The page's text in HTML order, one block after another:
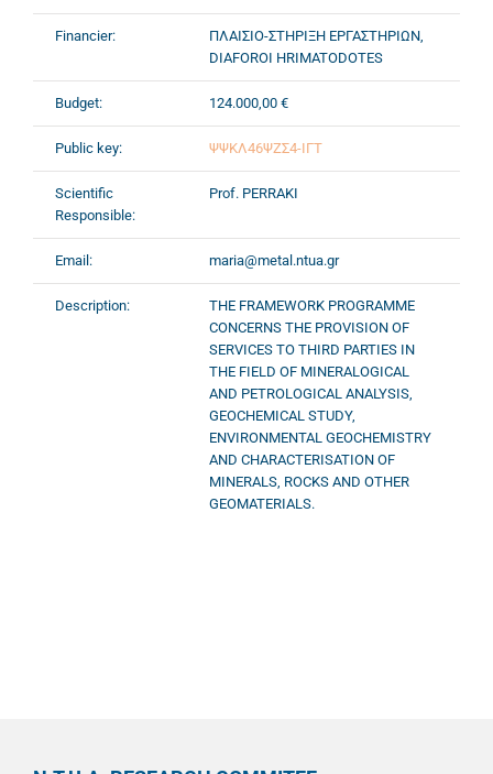
Financier:
ΠΛΑΙΣΙΟ-ΣΤΗΡΙΞΗ ΕΡΓΑΣΤΗΡΙΩΝ,
DIAFOROI HRIMATODOTES
Budget: 124.000,00 €
Public key: ΨΨΚΛ46ΨΖΣ4-ΙΓΤ
Scientific
Responsible:
Prof. PERRAKI
Email: maria@metal.ntua.gr
Description:
THE FRAMEWORK PROGRAMME
CONCERNS THE PROVISION OF
SERVICES TO THIRD PARTIES IN
THE FIELD OF MINERALOGICAL
AND PETROLOGICAL ANALYSIS,
GEOCHEMICAL STUDY,
ENVIRONMENTAL GEOCHEMISTRY
AND CHARACTERISATION OF
MINERALS, ROCKS AND OTHER
GEOMATERIALS.